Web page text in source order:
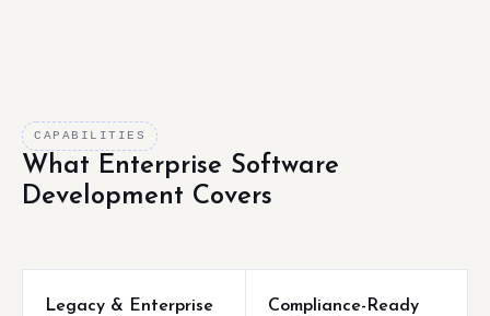
CAPABILITIES
What Enterprise Software
Development Covers
Legacy & Enterprise
Compliance-Ready